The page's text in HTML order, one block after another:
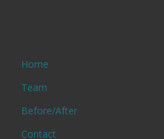
Home
Team
Before/After
Contact